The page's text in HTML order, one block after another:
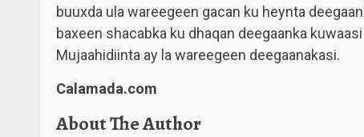
buuxda ula wareegeen gacan ku heynta
baxeen shacabka ku dhaqan deegaanka
Mujaahidiinta ay la wareegeen deegaanakasi.
Calamada.com
About The Author